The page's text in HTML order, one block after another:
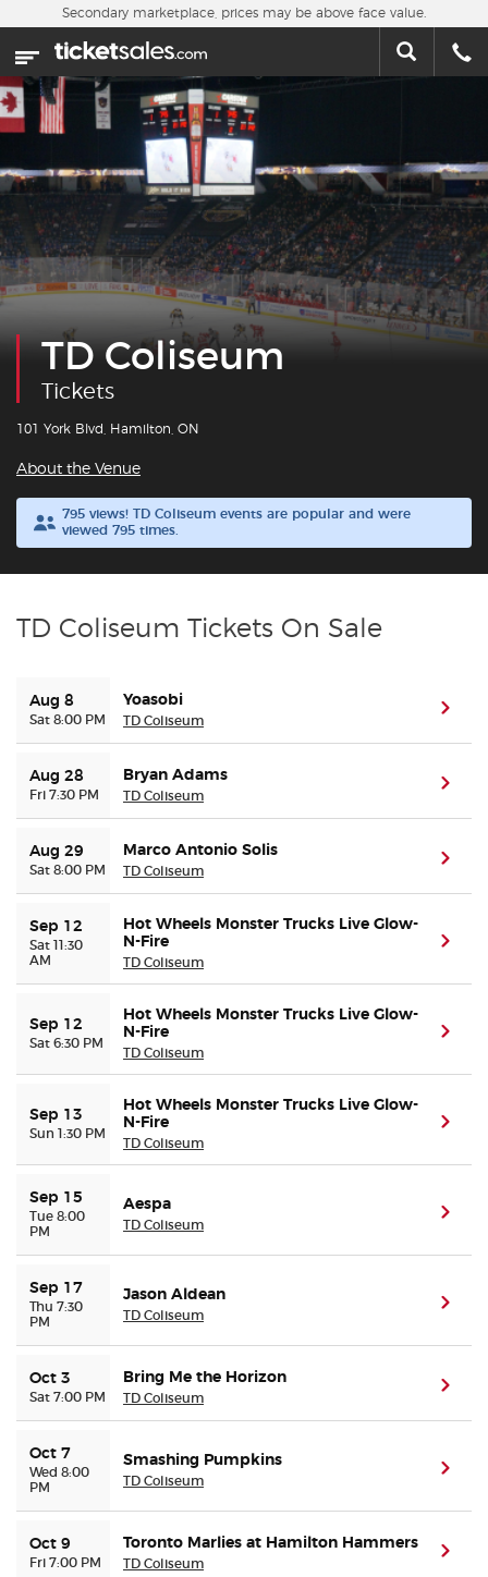
Skip to main content
Home
This week
Concerts
Theater
Nearby Events
Contact Us
Buyer Guarantee
Preferred Program
Sell Your Tickets
Terms & Privacy
Privacy Choices
Sitemap
Secondary marketplace, prices may be above face value.
TD Coliseum
Tickets
101 York Blvd, Hamilton, ON
About the Venue
795 views! TD Coliseum events are popular and were
viewed 795 times.
TD Coliseum Tickets On Sale
Aug 8
Sat 8:00 PM
Yoasobi
TD Coliseum
Aug 28
Fri 7:30 PM
Bryan Adams
TD Coliseum
Aug 29
Sat 8:00 PM
Marco Antonio Solis
TD Coliseum
Sep 12
Sat 11:30
AM
Hot Wheels Monster Trucks Live Glow-
N-Fire
TD Coliseum
Sep 12
Sat 6:30 PM
Hot Wheels Monster Trucks Live Glow-
N-Fire
TD Coliseum
Sep 13
Sun 1:30 PM
Hot Wheels Monster Trucks Live Glow-
N-Fire
TD Coliseum
Sep 15
Tue 8:00
PM
Aespa
TD Coliseum
Sep 17
Thu 7:30
PM
Jason Aldean
TD Coliseum
Oct 3
Sat 7:00 PM
Bring Me the Horizon
TD Coliseum
Oct 7
Wed 8:00
PM
Smashing Pumpkins
TD Coliseum
Oct 9
Fri 7:00 PM
Toronto Marlies at Hamilton Hammers
TD Coliseum